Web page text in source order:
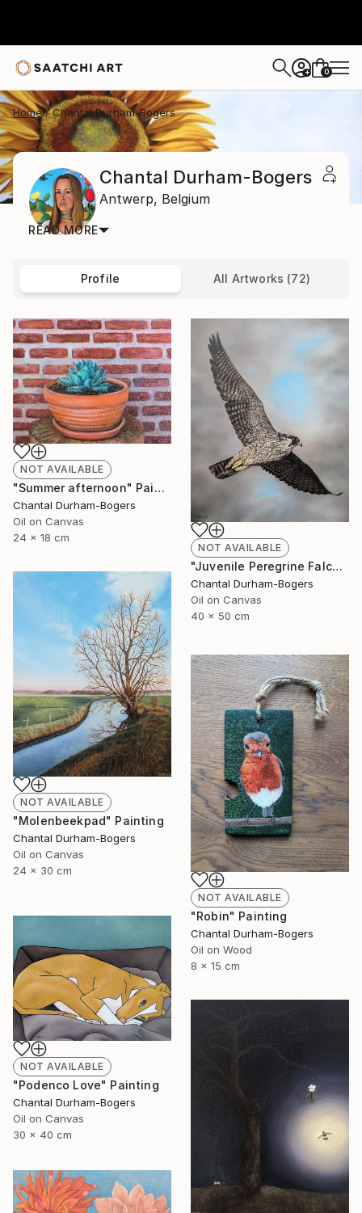
+ 0
Home Chantal Durham-Bogers
Chantal Durham-Bogers
Antwerp, Belgium
READ MORE
Profile All Artworks (72)
NOT AVAILABLE
"Summer afternoon" Painting
Chantal Durham-Bogers
Oil on Canvas
24 x 18 cm
NOT AVAILABLE
"Juvenile Peregrine Falcon" Painting
Chantal Durham-Bogers
Oil on Canvas
40 x 50 cm
NOT AVAILABLE
"Molenbeekpad" Painting
Chantal Durham-Bogers
Oil on Canvas
24 x 30 cm
NOT AVAILABLE
"Robin" Painting
Chantal Durham-Bogers
Oil on Wood
8 x 15 cm
NOT AVAILABLE
"Podenco Love" Painting
Chantal Durham-Bogers
Oil on Canvas
30 x 40 cm